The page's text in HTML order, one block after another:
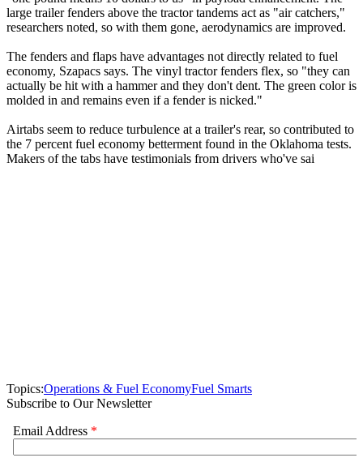
large trailer fenders above the tractor tandems act as "air catchers,"
researchers noted, so with them gone, aerodynamics are improved.
The fenders and flaps have advantages not directly related to fuel
economy, Szapacs says. The vinyl tractor fenders flex, so "they can
actually be hit with a hammer and they don't dent. The green color is
molded in and remains even if a fender is nicked."
Airtabs seem to reduce turbulence at a trailer's rear, so contributed to
the 7 percent fuel economy betterment found in the Oklahoma tests.
Makers of the tabs have testimonials from drivers who've sai
Topics:Operations & Fuel EconomyFuel Smarts
Subscribe to Our Newsletter